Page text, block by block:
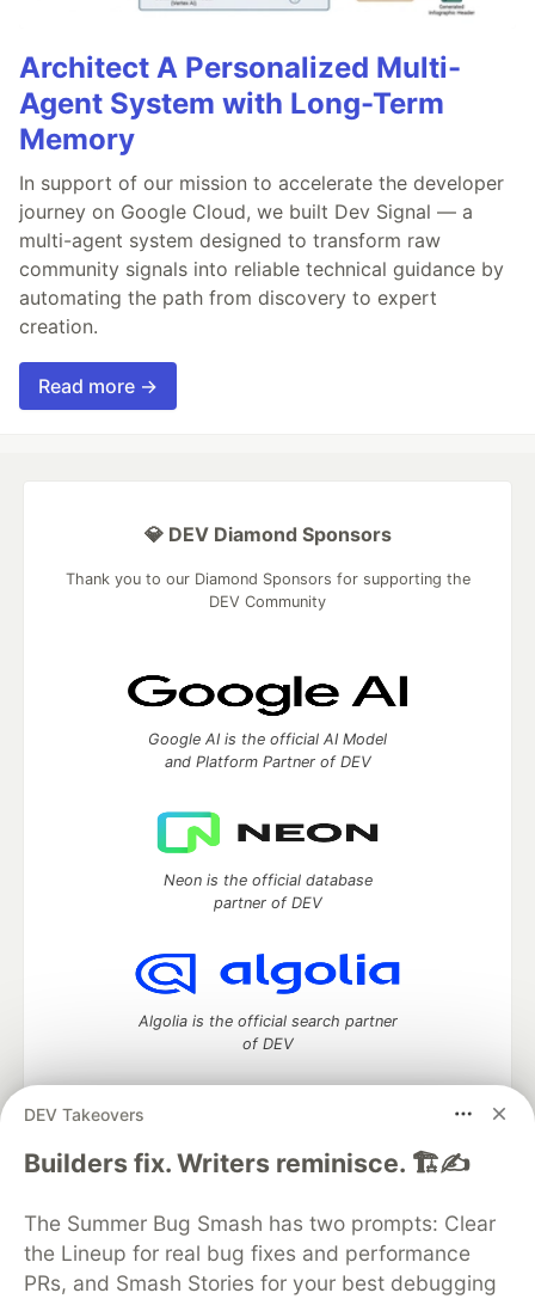
Architect A Personalized Multi-
Agent System with Long-Term
Memory
In support of our mission to accelerate the developer
journey on Google Cloud, we built Dev Signal — a
multi-agent system designed to transform raw
community signals into reliable technical guidance by
automating the path from discovery to expert
creation.
Read more →
DEV Takeovers
Builders fix. Writers reminisce. 🏗️✍️
The Summer Bug Smash has two prompts: Clear
the Lineup for real bug fixes and performance
PRs, and Smash Stories for your best debugging
💎 DEV Diamond Sponsors
Thank you to our Diamond Sponsors for supporting the
DEV Community
Google AI is the official AI Model
and Platform Partner of DEV
Neon is the official database
partner of DEV
Algolia is the official search partner
of DEV
DEV Community— A space to discuss and keep up software
DEV Education Tracks
DEV Help
Advertise on DEV
Organization Accounts
DEV Showcase About
Contact
Free Postgres Database
DEV Shop
MLH